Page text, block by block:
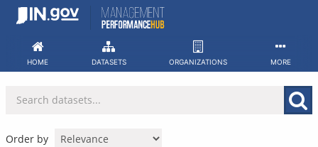
Skip
HOME DATASETS ORGANIZATIONS MORE
Order by